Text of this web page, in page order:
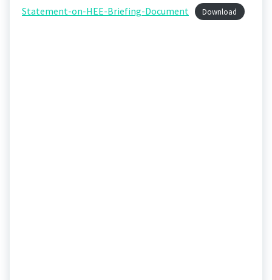
Statement-on-HEE-Briefing-Document Download